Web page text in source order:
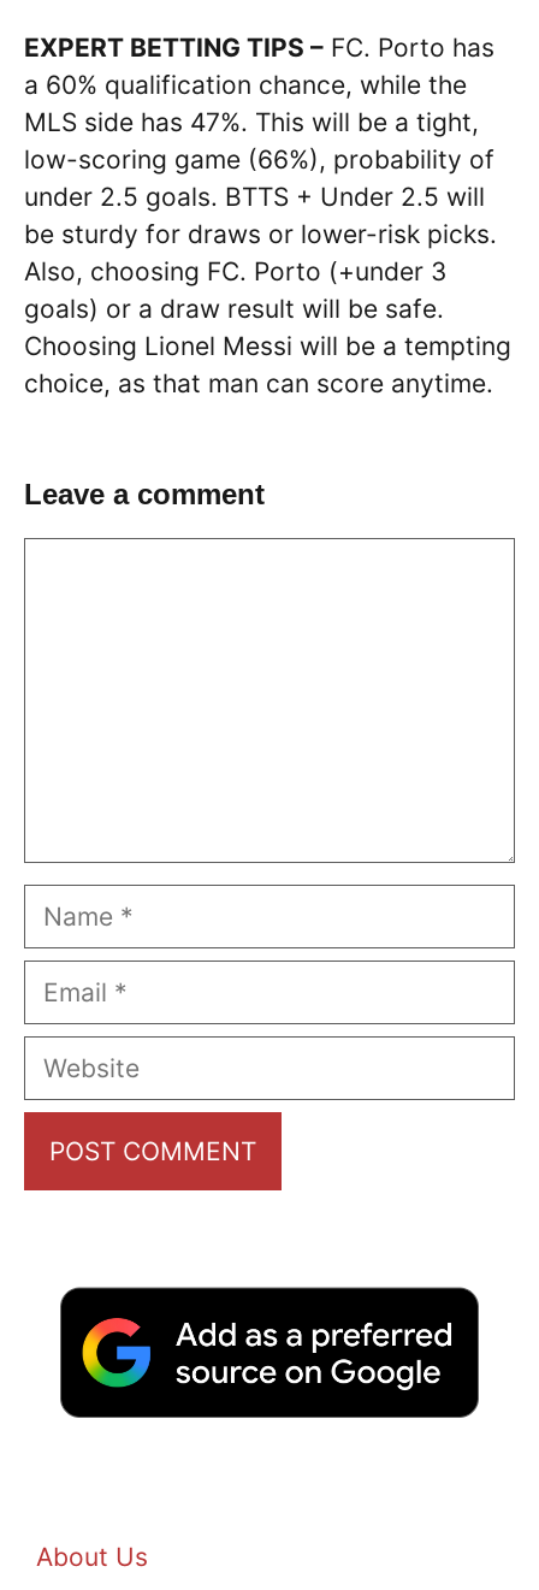
EXPERT BETTING TIPS – FC. Porto has
a 60% qualification chance, while the
MLS side has 47%. This will be a tight,
low-scoring game (66%), probability of
under 2.5 goals. BTTS + Under 2.5 will
be sturdy for draws or lower-risk picks.
Also, choosing FC. Porto (+under 3
goals) or a draw result will be safe.
Choosing Lionel Messi will be a tempting
choice, as that man can score anytime.
Leave a comment
Name
Email
Website
About Us